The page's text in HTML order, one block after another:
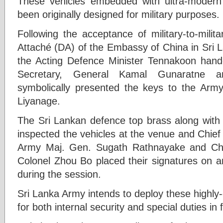
been originally designed for military purposes.
Following the acceptance of military-to-
Attaché (DA) of the Embassy of China in Sri
the Acting Defence Minister Tennakoon
Secretary, General Kamal Gunaratne
symbolically presented the keys to the
Liyanage.
The Sri Lankan defence top brass along
inspected the vehicles at the venue and
Army Maj. Gen. Sugath Rathnayake and
Colonel Zhou Bo placed their signatures on
during the session.
Sri Lanka Army intends to deploy these
for both internal security and special duties in